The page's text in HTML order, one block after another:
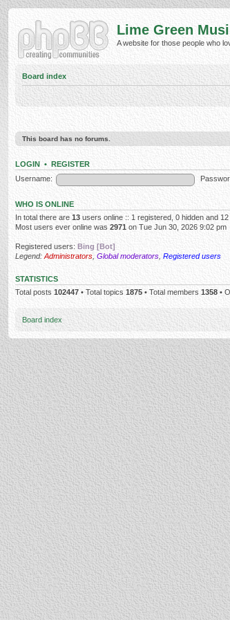
Lime Green
A website for those people who
Board index
This board has no forums.
LOGIN • REGISTER
Username:
WHO IS ONLINE
In total there are 13 users online :: 1 registered, 0 hidden and
Most users ever online was 2971 on Tue Jun 30, 2026 9:02 pm
Registered users: Bing [Bot]
Legend: Administrators Global moderators Registered users
STATISTICS
Total posts 102447 • Total topics 1875 • Total members 1358 •
Board index